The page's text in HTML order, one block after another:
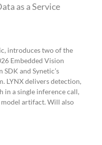
as a Service
introduces two of the
Embedded Vision
and Synetic’s
LYNX delivers detection,
in a single inference call,
artifact. Will also